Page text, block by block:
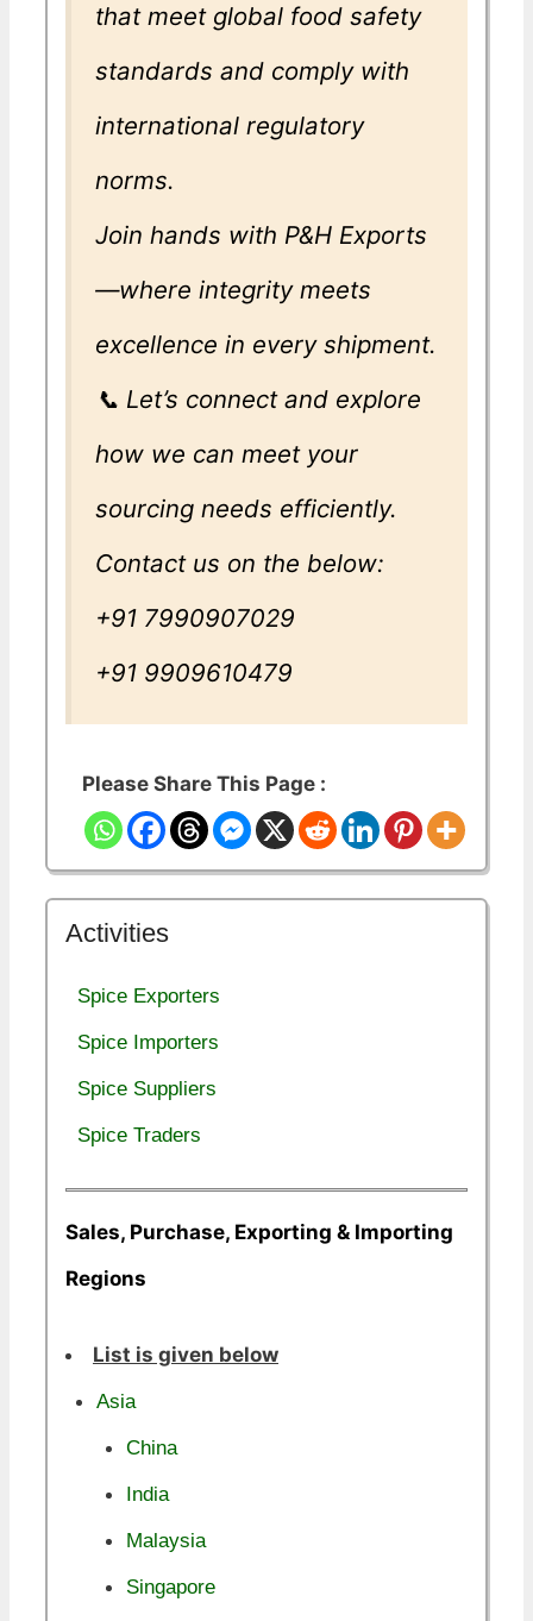
that meet global food safety
standards and comply with
international regulatory
norms.
Join hands with P&H Exports
—where integrity meets
excellence in every shipment.
📞 Let’s connect and explore
how we can meet your
sourcing needs efficiently.
Contact us on the below:
+91 7990907029
+91 9909610479
Please Share This Page :
Activities
Spice Exporters
Spice Importers
Spice Suppliers
Spice Traders
Sales, Purchase, Exporting & Importing
Regions
List is given below
Asia
China
India
Malaysia
Singapore